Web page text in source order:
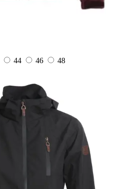
44 46
48